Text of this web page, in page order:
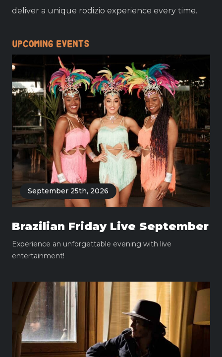
deliver a unique rodizio experience every time.
Upcoming events
September 25th, 2026
Brazilian Friday Live September
Experience an unforgettable evening with live
entertainment!